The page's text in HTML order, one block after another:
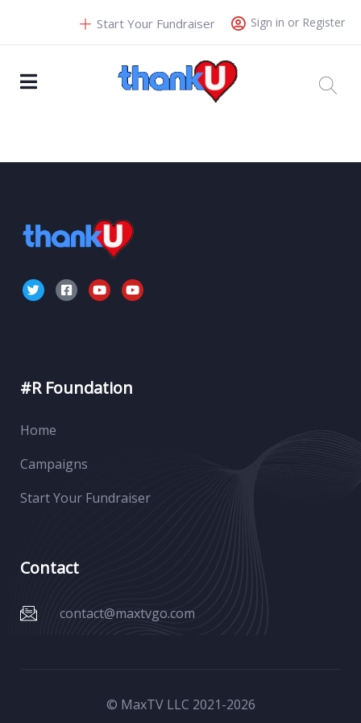
Sign in or Register
Start Your Fundraiser
#R Foundation
Home
Campaigns
Start Your Fundraiser
Contact
contact@maxtvgo.com
© MaxTV LLC 2021-2026